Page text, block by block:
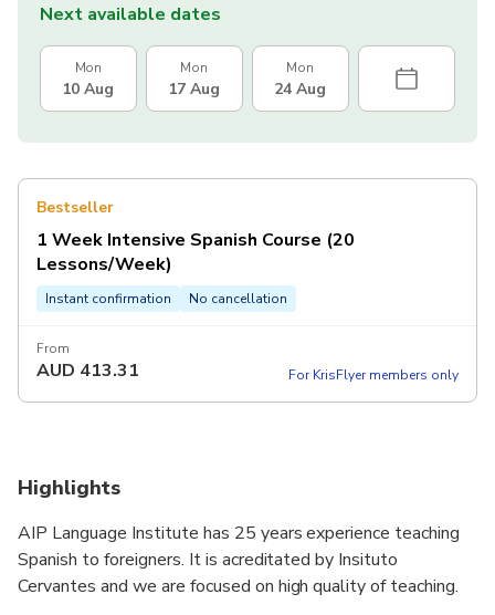
Next available dates
Mon
10 Aug
Mon
17 Aug
Mon
24 Aug
Bestseller
1 Week Intensive Spanish Course (20
Lessons/Week)
Instant confirmation No cancellation
From
AUD 413.31 For KrisFlyer members only
Highlights
AIP Language Institute has 25 years experience teaching
Spanish to foreigners. It is acreditated by Insituto
Cervantes and we are focused on high quality of teaching.